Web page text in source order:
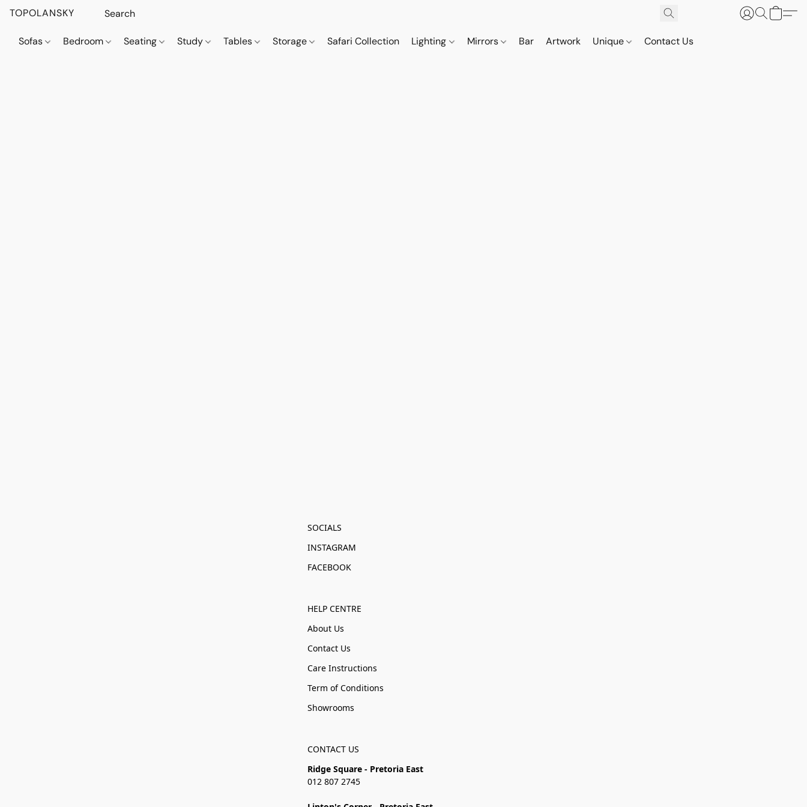
TOPOLANSKY
Sofas Bedroom Seating Study Tables Storage Safari Collection Lighting Mirrors Bar Artwork Unique Contact Us
SOCIALS
INSTAGRAM
FACEBOOK
HELP CENTRE
About Us
Contact Us
Care Instructions
Term of Conditions
Showrooms
CONTACT US
Ridge Square - Pretoria East
012 807 2745